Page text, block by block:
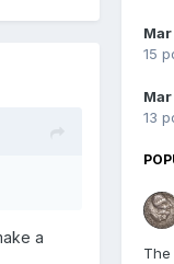
a
15
13
The